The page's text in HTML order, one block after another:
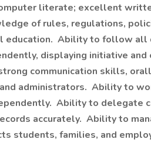
literate; excellent
of rules, regulations,
education. Ability to follow all
displaying initiative and
communication skills,
administrators. Ability to
Ability to delegate
accurately. Ability to
students, families, and